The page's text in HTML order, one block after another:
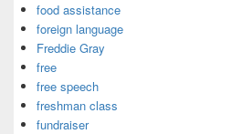
food assistance
foreign language
Freddie Gray
free
free speech
freshman class
fundraiser